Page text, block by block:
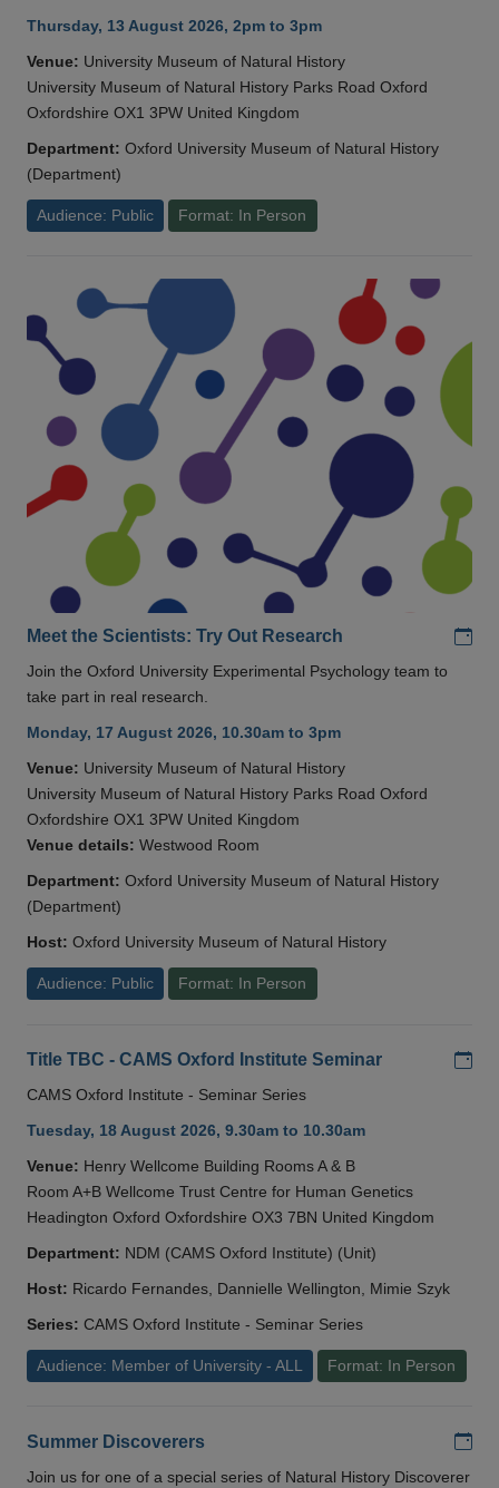
Thursday, 13 August 2026, 2pm to 3pm
Venue: University Museum of Natural History
University Museum of Natural History Parks Road Oxford
Oxfordshire OX1 3PW United Kingdom
Department: Oxford University Museum of Natural History
(Department)
Audience: Public Format: In Person
Meet the Scientists: Try Out Research
Join the Oxford University Experimental Psychology team to
take part in real research.
Monday, 17 August 2026, 10.30am to 3pm
Venue: University Museum of Natural History
University Museum of Natural History Parks Road Oxford
Oxfordshire OX1 3PW United Kingdom
Venue details: Westwood Room
Department: Oxford University Museum of Natural History
(Department)
Host: Oxford University Museum of Natural History
Audience: Public Format: In Person
Title TBC - CAMS Oxford Institute Seminar
CAMS Oxford Institute - Seminar Series
Tuesday, 18 August 2026, 9.30am to 10.30am
Venue: Henry Wellcome Building Rooms A & B
Room A+B Wellcome Trust Centre for Human Genetics
Headington Oxford Oxfordshire OX3 7BN United Kingdom
Department: NDM (CAMS Oxford Institute) (Unit)
Host: Ricardo Fernandes, Dannielle Wellington, Mimie Szyk
Series: CAMS Oxford Institute - Seminar Series
Audience: Member of University - ALL Format: In Person
Summer Discoverers
Join us for one of a special series of Natural History Discoverer